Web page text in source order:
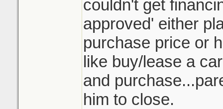
couldn't get
approved' either
purchase price or
like buy/lease a
and
him to close.